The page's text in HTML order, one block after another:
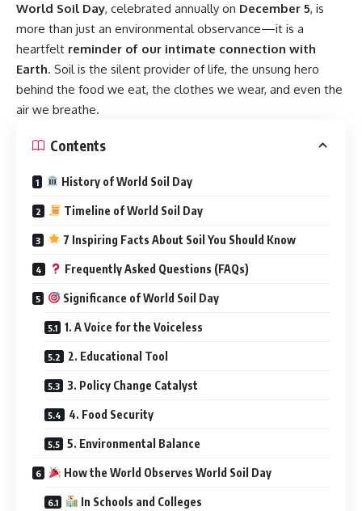
World Soil Day, celebrated annually on December 5, is
more than just an environmental observance—it is a
heartfelt reminder of our intimate connection with
Earth. Soil is the silent provider of life, the unsung hero
behind the food we eat, the clothes we wear, and even the
air we breathe.
Contents
History of World Soil Day
Timeline of World Soil Day
7 Inspiring Facts About Soil You Should Know
Frequently Asked Questions (FAQs)
Significance of World Soil Day
1. A Voice for the Voiceless
2. Educational Tool
3. Policy Change Catalyst
4. Food Security
5. Environmental Balance
How the World Observes World Soil Day
In Schools and Colleges